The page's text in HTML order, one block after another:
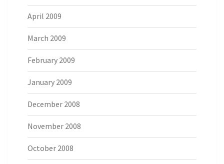
April 2009
March 2009
February 2009
January 2009
December 2008
November 2008
October 2008